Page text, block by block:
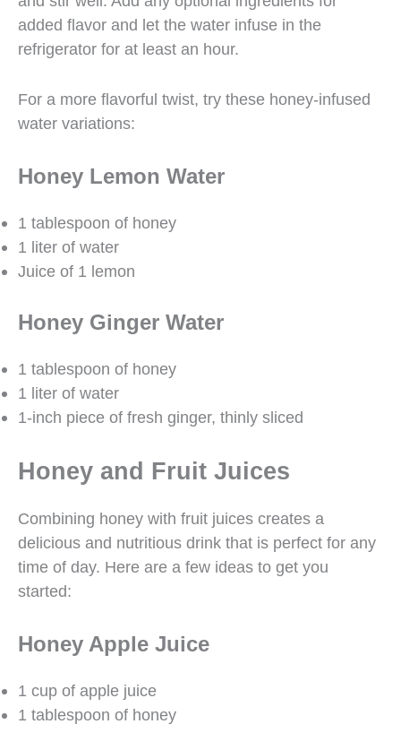
added flavor and let the water infuse in the
refrigerator for at least an hour.
For a more flavorful twist, try these honey-infused
water variations:
Honey Lemon Water
1 tablespoon of honey
1 liter of water
Juice of 1 lemon
Honey Ginger Water
1 tablespoon of honey
1 liter of water
1-inch piece of fresh ginger, thinly sliced
Honey and Fruit Juices
Combining honey with fruit juices creates a
delicious and nutritious drink that is perfect for any
time of day. Here are a few ideas to get you
started:
Honey Apple Juice
1 cup of apple juice
1 tablespoon of honey